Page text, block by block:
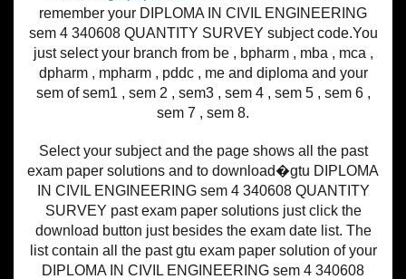
remember your DIPLOMA IN CIVIL ENGINEERING
sem 4 340608 QUANTITY SURVEY subject code.You
just select your branch from be , bpharm , mba , mca ,
dpharm , mpharm , pddc , me and diploma and your
sem of sem1 , sem 2 , sem3 , sem 4 , sem 5 , sem 6 ,
sem 7 , sem 8.
Select your subject and the page shows all the past
exam paper solutions and to download�gtu DIPLOMA
IN CIVIL ENGINEERING sem 4 340608 QUANTITY
SURVEY past exam paper solutions just click the
download button just besides the exam date list. The
list contain all the past gtu exam paper solution of your
DIPLOMA IN CIVIL ENGINEERING sem 4 340608